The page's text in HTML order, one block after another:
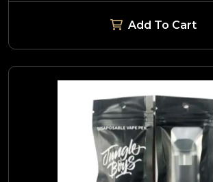
Add To Cart